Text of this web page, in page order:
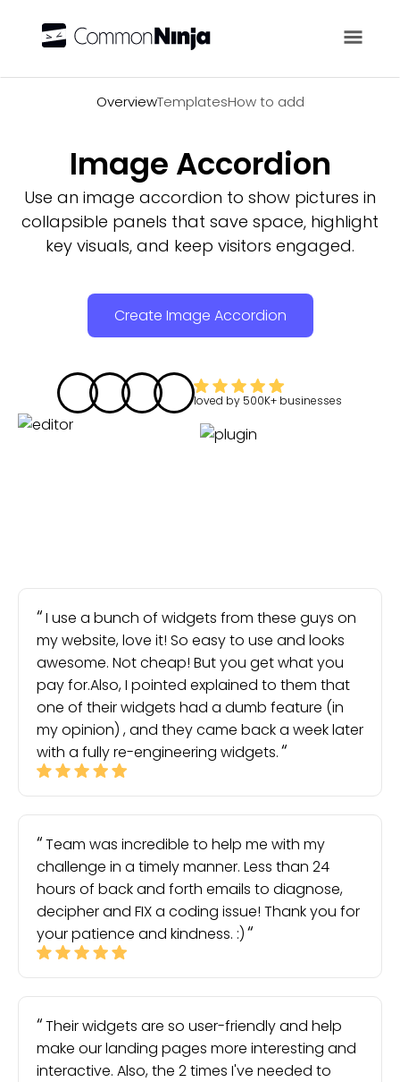
OverviewTemplatesHow to add
Image Accordion
Use an image accordion to show pictures in
collapsible panels that save space, highlight
key visuals, and keep visitors engaged.
Create Image Accordion
loved by 500K+ businesses
I use a bunch of widgets from these guys on
my website, love it! So easy to use and looks
awesome. Not cheap! But you get what you
pay for.Also, I pointed explained to them that
one of their widgets had a dumb feature (in
my opinion) , and they came back a week later
with a fully re-engineering widgets.
Team was incredible to help me with my
challenge in a timely manner. Less than 24
hours of back and forth emails to diagnose,
decipher and FIX a coding issue! Thank you for
your patience and kindness. :)
Their widgets are so user-friendly and help
make our landing pages more interesting and
interactive. Also, the 2 times I've needed to